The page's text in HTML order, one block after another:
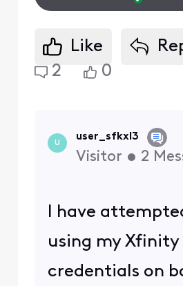
Like
2
0
U
user_sfkxl3
Visitor • 2
I have
using my Xfinity
credentials on